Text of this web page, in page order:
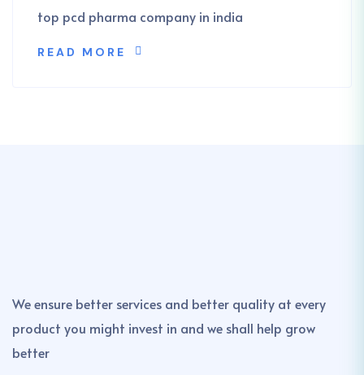
top pcd pharma company in india
READ MORE
We ensure better services and better quality at every
product you might invest in and we shall help grow
better